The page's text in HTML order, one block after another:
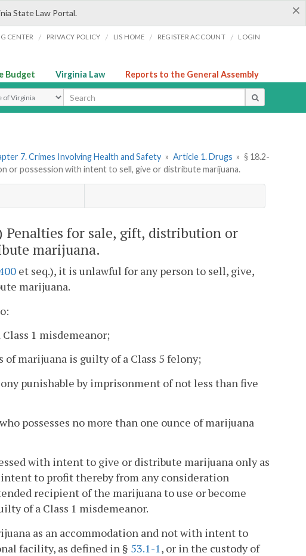
×
State Law Portal.
CENTER / PRIVACY POLICY / LIS HOME / REGISTER ACCOUNT / LOGIN
Budget Virginia Law Reports to the General Assembly
Type
7. Crimes Involving Health and Safety » Article 1. Drugs » § 18.2-
or possession with intent to sell, give or distribute marijuana.
Penalties for sale, gift, distribution or
marijuana.
et seq.), it is unlawful for any person to sell, give,
marijuana.
1 misdemeanor;
marijuana is guilty of a Class 5 felony;
punishable by imprisonment of not less than five
possesses no more than one ounce of marijuana
with intent to give or distribute marijuana only as
to profit thereby from any consideration
recipient of the marijuana to use or become
of a Class 1 misdemeanor.
as an accommodation and not with intent to
facility, as defined in § 53.1-1, or in the custody of